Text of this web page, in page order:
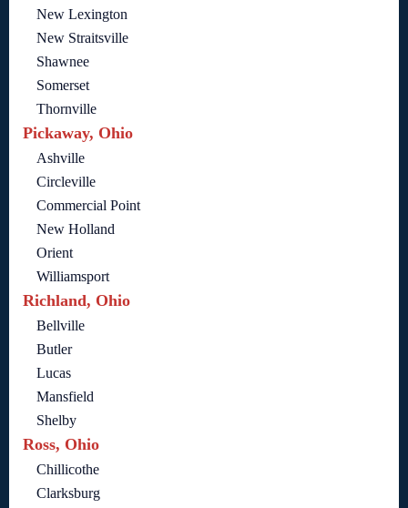
New Lexington
New Straitsville
Shawnee
Somerset
Thornville
Pickaway, Ohio
Ashville
Circleville
Commercial Point
New Holland
Orient
Williamsport
Richland, Ohio
Bellville
Butler
Lucas
Mansfield
Shelby
Ross, Ohio
Chillicothe
Clarksburg